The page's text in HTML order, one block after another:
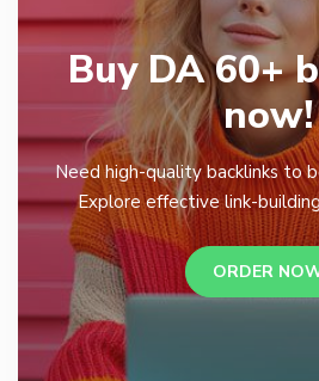
Buy DA 60+
now!
Need high-quality backlinks to
Explore effective link-
ORDER